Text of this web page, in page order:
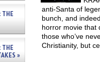
»
»
anti-Santa of
bunch, and
horror movie that
those who’ve
Christianity, but